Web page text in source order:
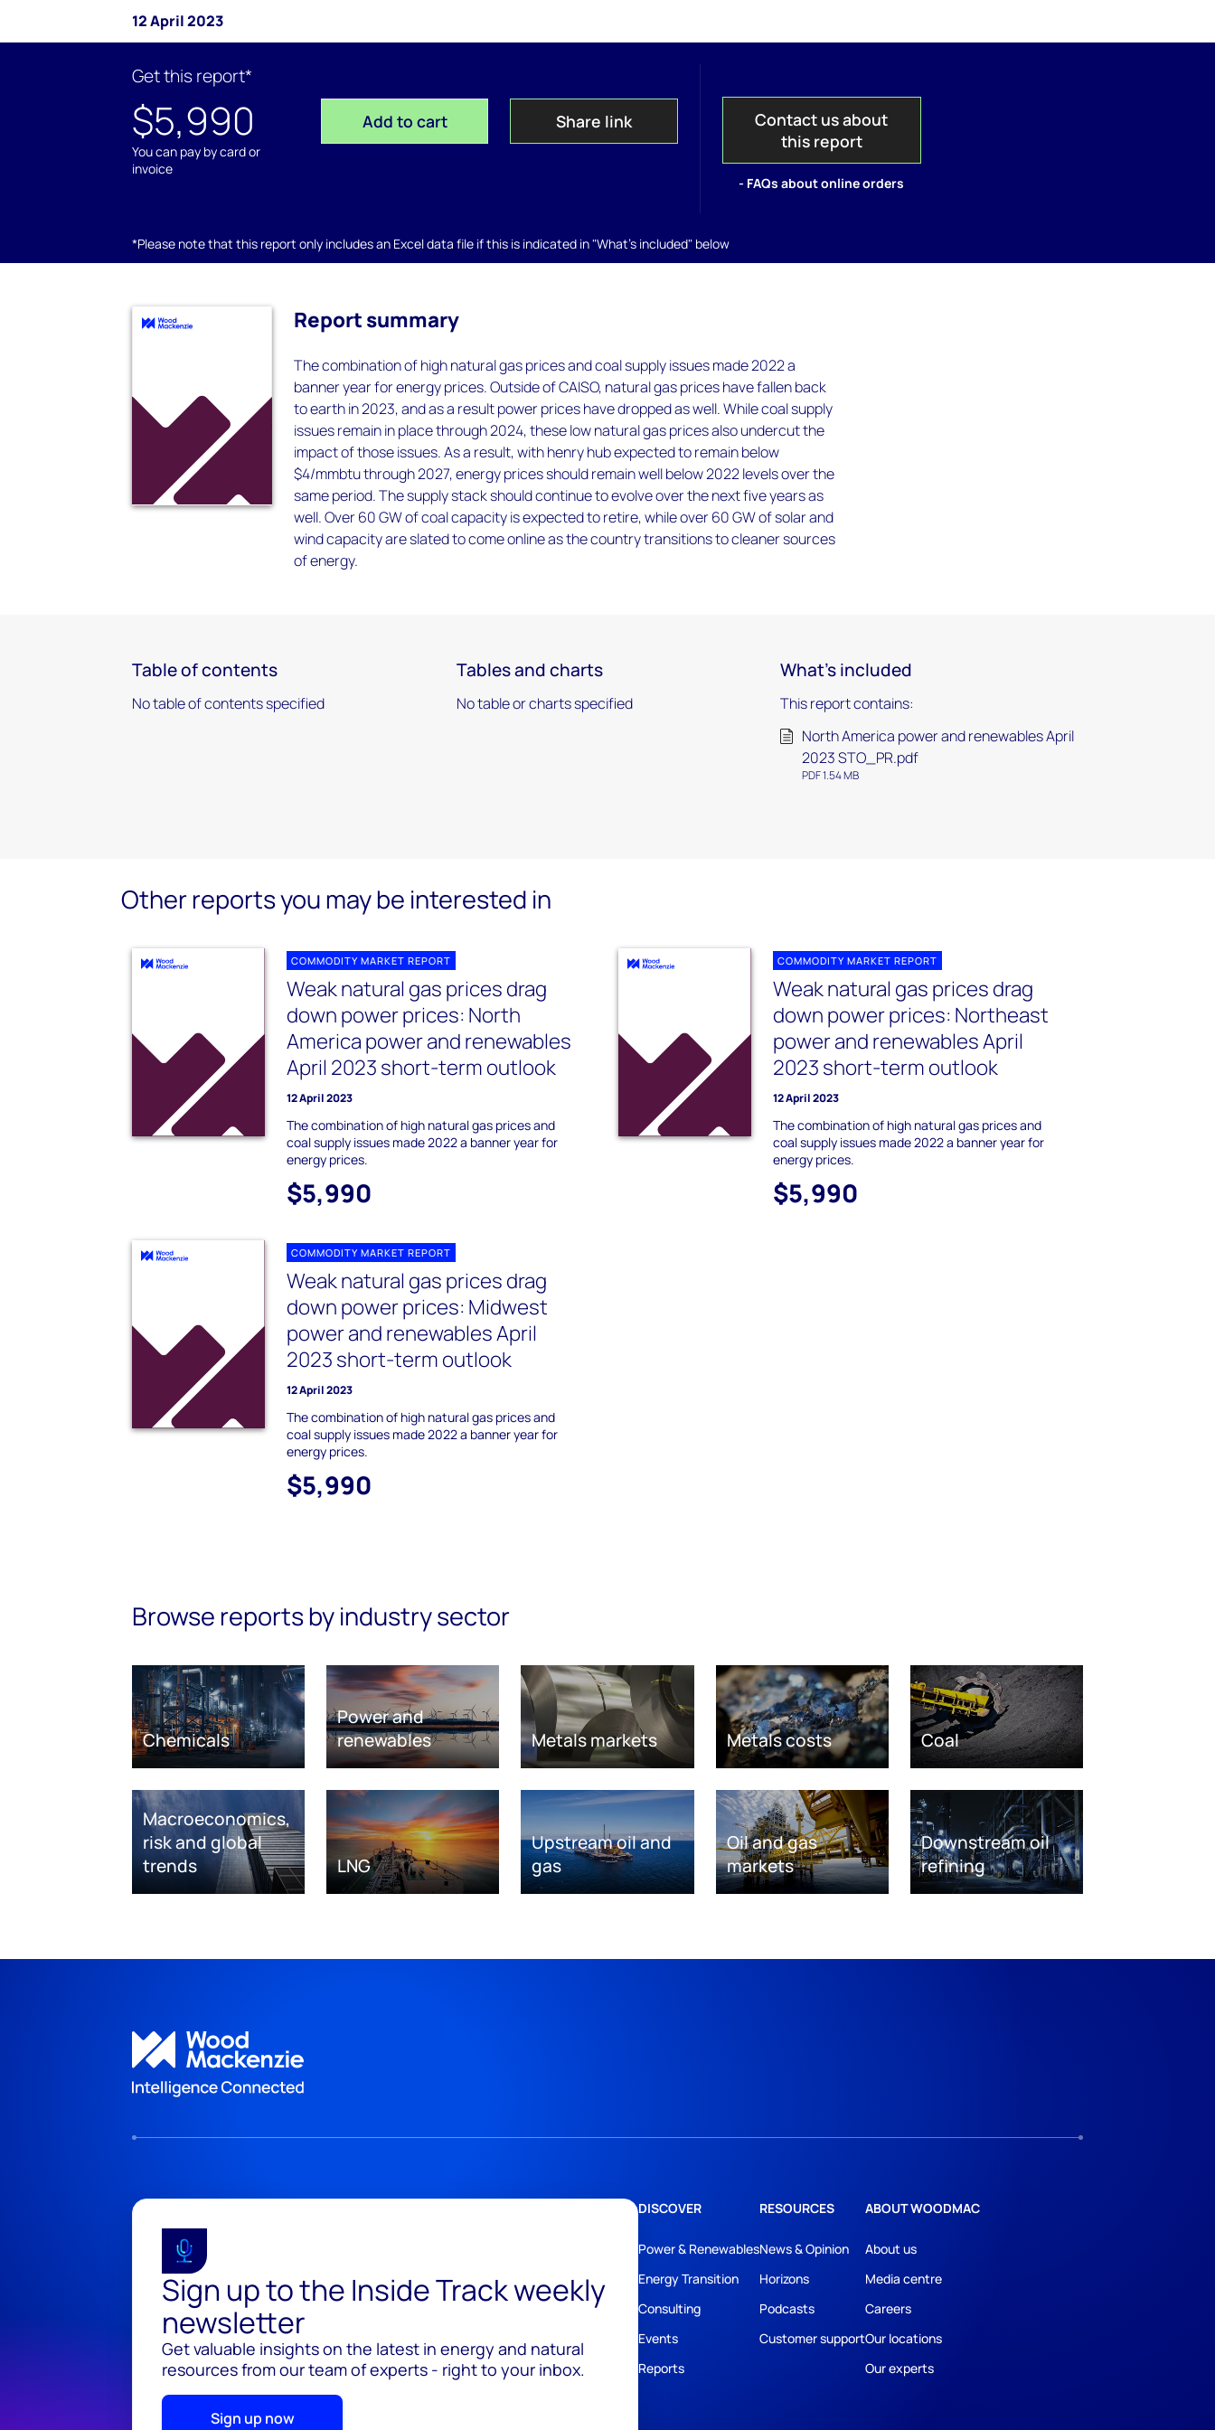
12 April 2023
Get this report*
$5,990
You can pay by card or
invoice
Add to cart Share link
Contact us about
this report
- FAQs about online orders
*Please note that this report only includes an Excel data file if this is indicated in "What's included" below
Report summary
The combination of high natural gas prices and coal supply issues made 2022 a
banner year for energy prices. Outside of CAISO, natural gas prices have fallen back
to earth in 2023, and as a result power prices have dropped as well. While coal supply
issues remain in place through 2024, these low natural gas prices also undercut the
impact of those issues. As a result, with henry hub expected to remain below
$4/mmbtu through 2027, energy prices should remain well below 2022 levels over the
same period. The supply stack should continue to evolve over the next five years as
well. Over 60 GW of coal capacity is expected to retire, while over 60 GW of solar and
wind capacity are slated to come online as the country transitions to cleaner sources
of energy.
Table of contents
No table of contents specified
Tables and charts
No table or charts specified
What's included
This report contains:
North America power and renewables April
2023 STO_PR.pdf
PDF 1.54 MB
Other reports you may be interested in
COMMODITY MARKET REPORT
Weak natural gas prices drag
down power prices: North
America power and renewables
April 2023 short-term outlook
12 April 2023
The combination of high natural gas prices and
coal supply issues made 2022 a banner year for
energy prices.
$5,990
COMMODITY MARKET REPORT
Weak natural gas prices drag
down power prices: Northeast
power and renewables April
2023 short-term outlook
12 April 2023
The combination of high natural gas prices and
coal supply issues made 2022 a banner year for
energy prices.
$5,990
COMMODITY MARKET REPORT
Weak natural gas prices drag
down power prices: Midwest
power and renewables April
2023 short-term outlook
12 April 2023
The combination of high natural gas prices and
coal supply issues made 2022 a banner year for
energy prices.
$5,990
Browse reports by industry sector
Chemicals
Power and
renewables
Metals markets Metals costs Coal
Macroeconomics,
risk and global
trends
LNG
Upstream oil and
gas
Oil and gas
markets
Downstream oil
refining
Sign up to the Inside Track weekly
newsletter
Get valuable insights on the latest in energy and natural
resources from our team of experts - right to your inbox.
Sign up now
DISCOVER
Power & Renewables
Energy Transition
Consulting
Events
Reports
RESOURCES
News & Opinion
Horizons
Podcasts
Customer support
ABOUT WOODMAC
About us
Media centre
Careers
Our locations
Our experts